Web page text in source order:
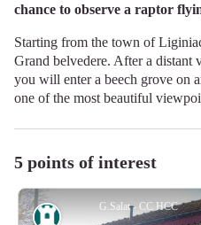
chance to observe a raptor
Starting from the town of
Grand belvedere. After a distant
you will enter a beech grove on
one of the most beautiful
5 points of interest
G.Salat - CC HCC
Heritage site